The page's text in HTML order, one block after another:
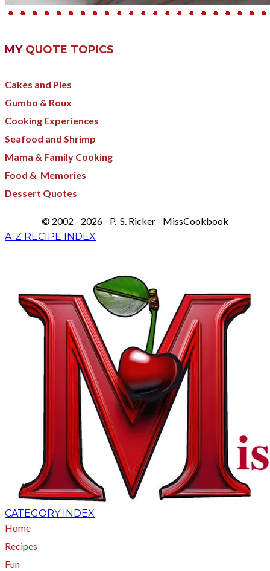
MY QUOTE TOPICS
Cakes and Pies
Gumbo & Roux
Cooking Experiences
Seafood and Shrimp
Mama & Family Cooking
Food & Memories​
Dessert Quotes
© 2002 - 2026 - P. S. Ricker - MissCookbook
A-Z RECIPE INDEX
CATEGORY INDEX
Home
Recipes
Fun